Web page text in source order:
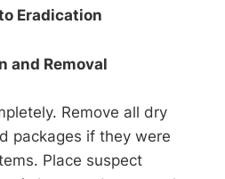
Eradication
and Removal
Remove all dry
packages if they were
Place suspect